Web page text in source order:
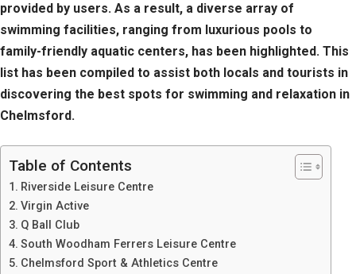
provided by users. As a result, a diverse array of
swimming facilities, ranging from luxurious pools to
family-friendly aquatic centers, has been highlighted. This
list has been compiled to assist both locals and tourists in
discovering the best spots for swimming and relaxation in
Chelmsford.
Table of Contents
Riverside Leisure Centre
Virgin Active
Q Ball Club
South Woodham Ferrers Leisure Centre
Chelmsford Sport & Athletics Centre